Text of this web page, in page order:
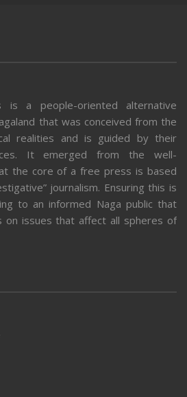
is a people-oriented alternative
that was conceived from the
realities and is guided by their
It emerged from the well-
the core of a free press is based
journalism. Ensuring this is
to an informed Naga public that
on issues that affect all spheres of